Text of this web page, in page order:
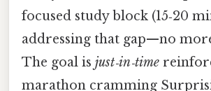
focused study block (15‑20
addressing that gap—no
The goal is just‑in‑time
marathon cramming